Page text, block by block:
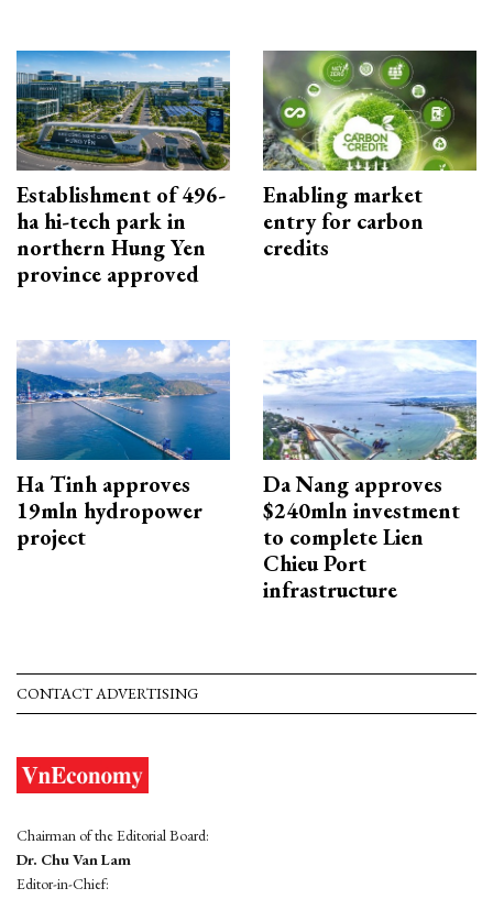
Establishment of 496-
ha hi-tech park in
northern Hung Yen
province approved
Enabling market
entry for carbon
credits
Ha Tinh approves
19mln hydropower
project
Da Nang approves
$240mln investment
to complete Lien
Chieu Port
infrastructure
CONTACT ADVERTISING
Chairman of the Editorial Board:
Dr. Chu Van Lam
Editor-in-Chief: